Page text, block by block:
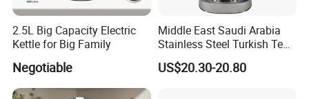
2.5L Big Capacity Electric
Kettle for Big Family
Negotiable
Middle East Saudi Arabia
Stainless Steel Turkish Tea
Maker Electric Kettle
US$20.30-20.80